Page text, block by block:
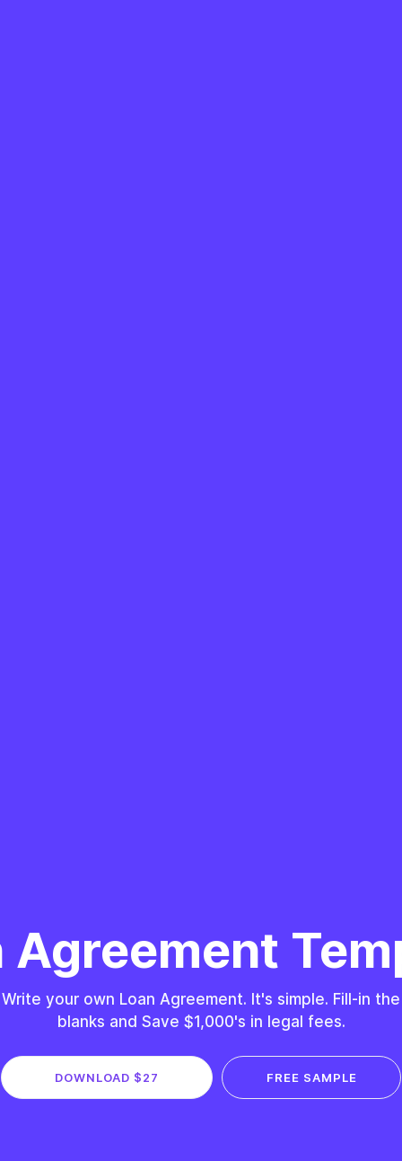
Agreement
Write your own Loan Agreement. It's simple. Fill-in the
blanks and Save $1,000's in legal fees.
DOWNLOAD $27 FREE SAMPLE